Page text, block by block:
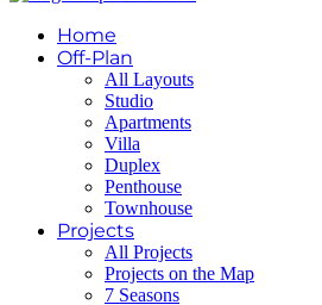
Home
Off-Plan
All Layouts
Studio
Apartments
Villa
Duplex
Penthouse
Townhouse
Projects
All Projects
Projects on the Map
7 Seasons